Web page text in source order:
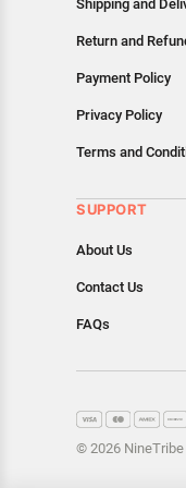
Shipping and
Return and
Payment Policy
Privacy Policy
Terms and
SUPPORT
About Us
Contact Us
FAQs
© 2026 NineTribe